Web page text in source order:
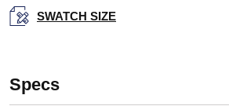
SWATCH SIZE
Specs